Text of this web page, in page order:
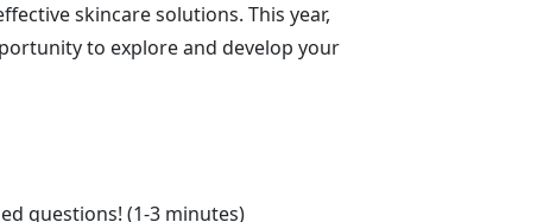
skincare solutions. This year,
to explore and develop your
questions! (1-3 minutes)